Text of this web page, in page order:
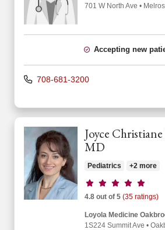
701 W North Ave •
Accepting new
708-681-3200
Joyce
MD
Pediatrics +2 more
Provider ratings
4.8 out of 5 (35 ratings)
Loyola Medicine
1S224 Summit Ave •